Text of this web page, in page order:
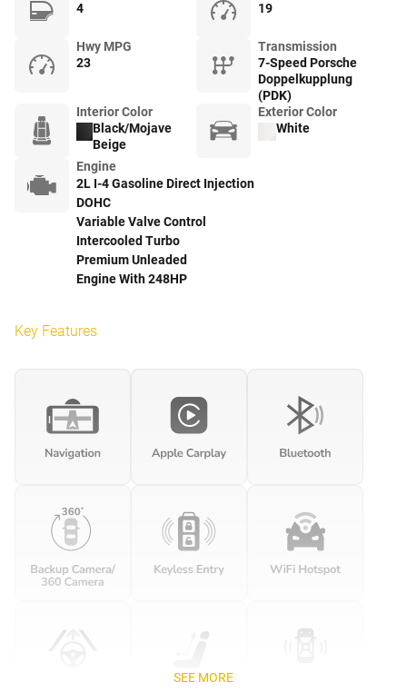
4
19
Hwy MPG
23
Transmission
7-Speed Porsche
Doppelkupplung
(PDK)
Interior Color
Black/Mojave
Beige
Exterior Color
White
Engine
2L I-4 Gasoline Direct Injection
DOHC
Variable Valve Control
Intercooled Turbo
Premium Unleaded
Engine With 248HP
Key Features
SEE MORE